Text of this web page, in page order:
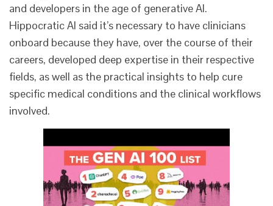
and developers in the age of generative AI.
Hippocratic AI said it’s necessary to have clinicians
onboard because they have, over the course of their
careers, developed deep expertise in their respective
fields, as well as the practical insights to help cure
specific medical conditions and the clinical workflows
involved.